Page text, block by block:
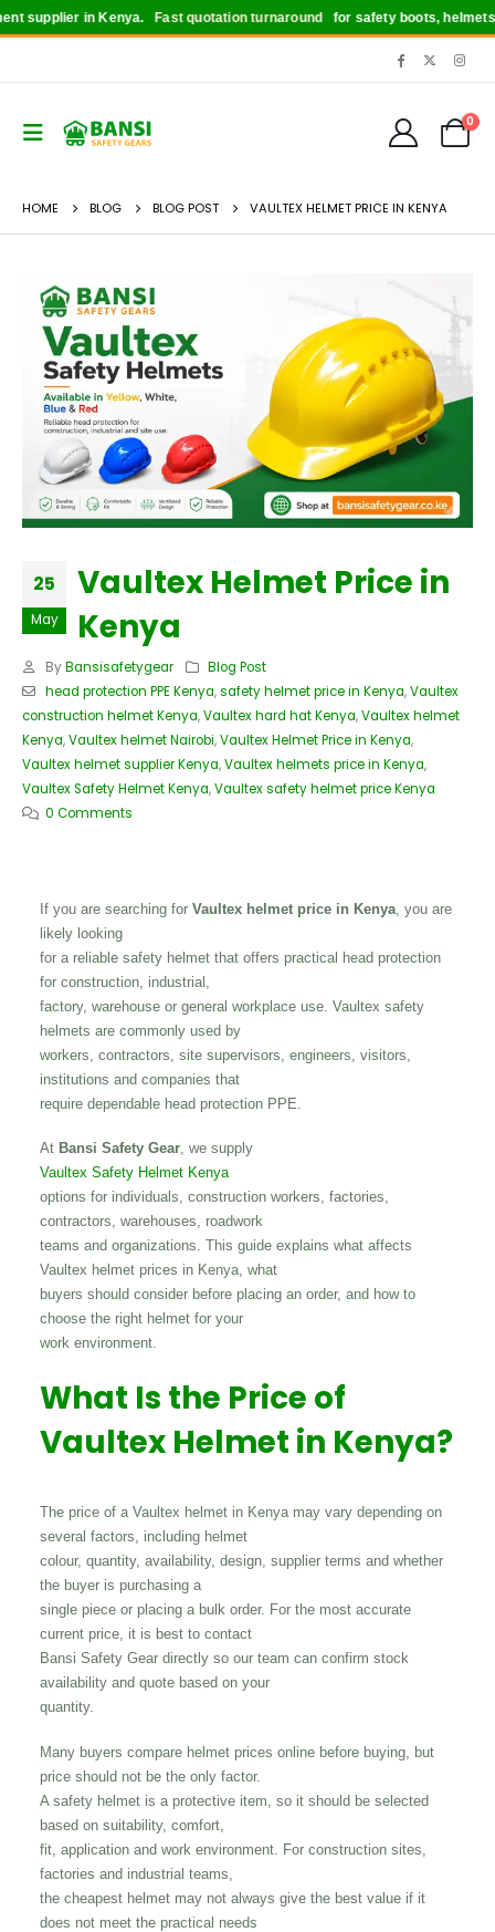
in Kenya.Fast quotation turnaroundfor safety boots, helmets,
0
HOME BLOG BLOG POST VAULTEX HELMET PRICE IN KENYA
25
May
Vaultex Helmet Price in
Kenya
By Bansisafetygear
Blog Post
head protection PPE Kenya,safety helmet price in Kenya,Vaultex
construction helmet Kenya,Vaultex hard hat Kenya,Vaultex helmet
Kenya,Vaultex helmet Nairobi,Vaultex Helmet Price in Kenya,
Vaultex helmet supplier Kenya,Vaultex helmets price in Kenya,
Vaultex Safety Helmet Kenya,Vaultex safety helmet price Kenya
0 Comments
If you are searching for Vaultex helmet price in Kenya , you are
likely looking
for a reliable safety helmet that offers practical head protection
for construction, industrial,
factory, warehouse or general workplace use. Vaultex safety
helmets are commonly used by
workers, contractors, site supervisors, engineers, visitors,
institutions and companies that
require dependable head protection PPE.
At Bansi Safety Gear, we supply
Vaultex Safety Helmet Kenya
options for individuals, construction workers, factories,
contractors, warehouses, roadwork
teams and organizations. This guide explains what affects
Vaultex helmet prices in Kenya, what
buyers should consider before placing an order, and how to
choose the right helmet for your
work environment.
What Is the Price of
Vaultex Helmet in Kenya?
The price of a Vaultex helmet in Kenya may vary depending on
several factors, including helmet
colour, quantity, availability, design, supplier terms and whether
the buyer is purchasing a
single piece or placing a bulk order. For the most accurate
current price, it is best to contact
Bansi Safety Gear directly so our team can confirm stock
availability and quote based on your
quantity.
Many buyers compare helmet prices online before buying, but
price should not be the only factor.
A safety helmet is a protective item, so it should be selected
based on suitability, comfort,
fit, application and work environment. For construction sites,
factories and industrial teams,
the cheapest helmet may not always give the best value if it
does not meet the practical needs